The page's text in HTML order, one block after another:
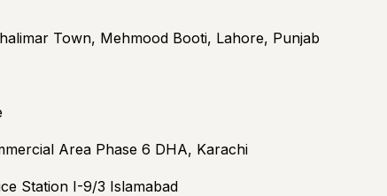
Town, Mehmood Booti, Lahore, Punjab
Area Phase 6 DHA, Karachi
Station I-9/3 Islamabad